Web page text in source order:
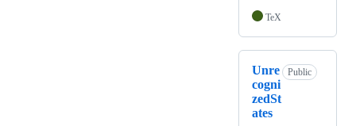
TeX
Unre
cogni
zedSt
ates
Public